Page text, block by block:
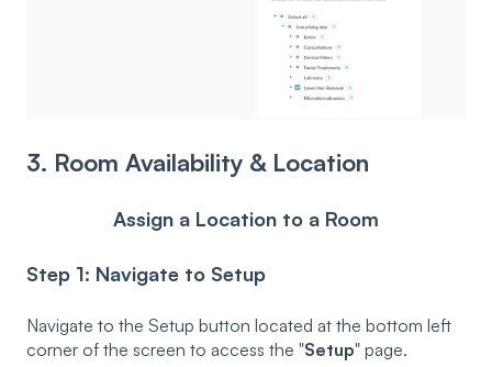
3. Room Availability & Location
Assign a Location to a Room
Step 1: Navigate to Setup
Navigate to the Setup button located at the bottom left
corner of the screen to access the "Setup" page.